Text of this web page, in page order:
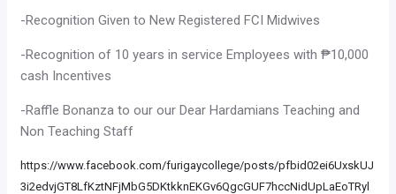
-Recognition Given to New Registered FCI Midwives
-Recognition of 10 years in service Employees with ₱10,000
cash Incentives
-Raffle Bonanza to our our Dear Hardamians Teaching and
Non Teaching Staff
https://www.facebook.com/furigaycollege/posts/pfbid02ei6UxskUJ
3i2edvjGT8LfKztNFjMbG5DKtkknEKGv6QgcGUF7hccNidUpLaEoTRyl